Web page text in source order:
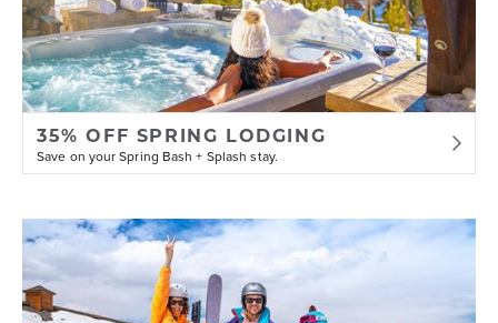
35% OFF SPRING LODGING
Save on your Spring Bash + Splash stay.